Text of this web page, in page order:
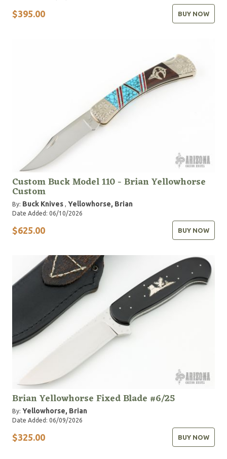
$395.00 BUY NOW
Custom Buck Model 110 - Brian Yellowhorse
Custom
By: Buck Knives , Yellowhorse, Brian
Date Added: 06/10/2026
$625.00 BUY NOW
Brian Yellowhorse Fixed Blade #6/25
By: Yellowhorse, Brian
Date Added: 06/09/2026
$325.00 BUY NOW